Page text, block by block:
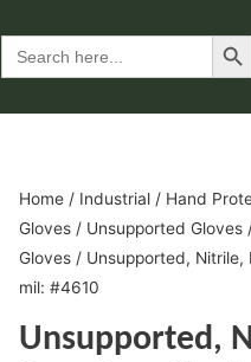
Search
for:
Search
Home/ Industrial/ Hand
Gloves/ Unsupported Gloves
Gloves/ Unsupported, Nitrile,
mil: #4610
Unsupported,